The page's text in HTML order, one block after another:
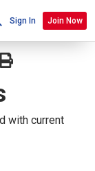
Sign In Join Now
with current